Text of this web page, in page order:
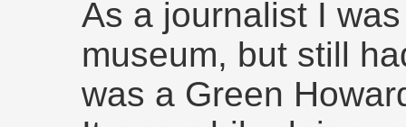
As a journalist I
museum, but still
was a Green